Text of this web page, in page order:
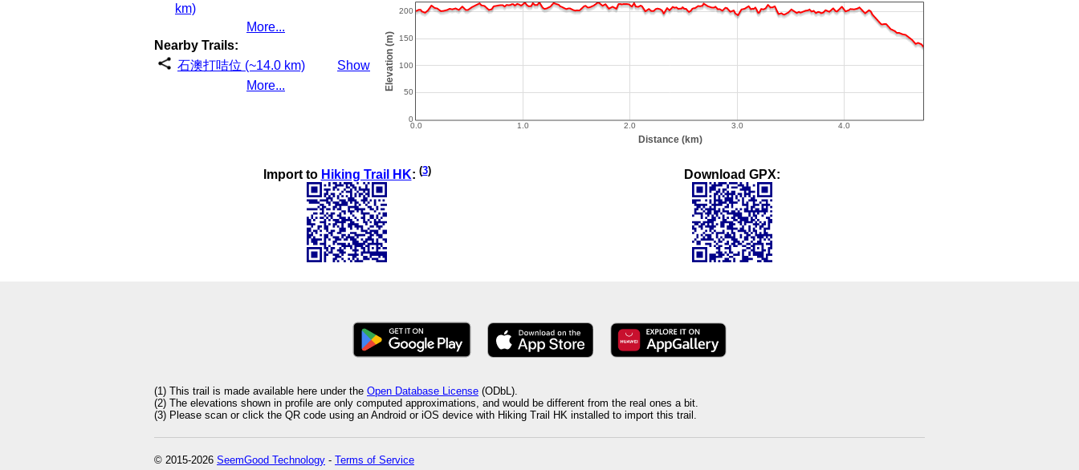
km)
More...
Nearby Trails:
石澳打咭位 (~14.0 km)
Show
More...
Import to Hiking Trail HK: (3) Download GPX:
(1) This trail is made available here under the Open Database License (ODbL).
(2) The elevations shown in profile are only computed approximations, and would be different from the real ones a bit.
(3) Please scan or click the QR code using an Android or iOS device with Hiking Trail HK installed to import this trail.
© 2015-2026 SeemGood Technology - Terms of Service